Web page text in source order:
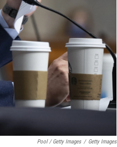
Pool / Getty Images / Getty Images